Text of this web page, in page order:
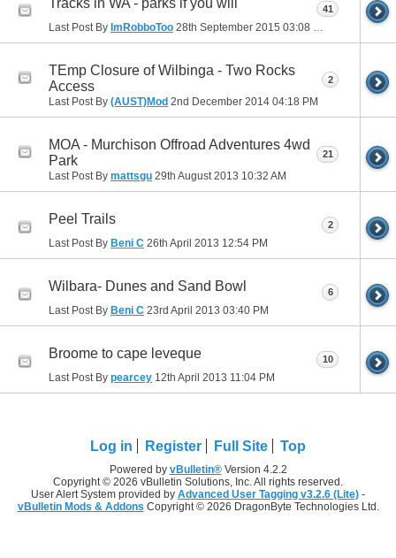
Tracks in WA - parks if you will
Last Post By ImRobboToo 28th September 2015 03:08 PM
41
TEmp Closure of Wilbinga - Two Rocks
Access
Last Post By (AUST)Mod 2nd December 2014 04:18 PM
2
MOA - Murchison Offroad Adventures 4wd
Park
Last Post By mattsgu 29th August 2013 10:32 AM
21
Peel Trails
Last Post By Beni C 26th April 2013 12:54 PM
2
Wilbara- Dunes and Sand Bowl
Last Post By Beni C 23rd April 2013 03:40 PM
6
Broome to cape leveque
Last Post By pearcey 12th April 2013 11:04 PM
10
Log in Register Full Site Top
Powered by vBulletin®Version 4.2.2
Copyright © 2026 vBulletin Solutions, Inc. All rights reserved.
User Alert System provided by Advanced User Tagging v3.2.6 (Lite) -
vBulletin Mods & Addons Copyright © 2026 DragonByte Technologies Ltd.